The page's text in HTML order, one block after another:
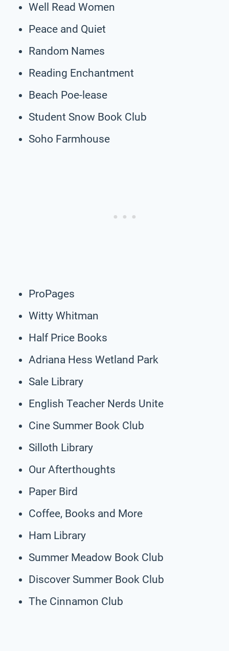
Well Read Women
Peace and Quiet
Random Names
Reading Enchantment
Beach Poe-lease
Student Snow Book Club
Soho Farmhouse
ProPages
Witty Whitman
Half Price Books
Adriana Hess Wetland Park
Sale Library
English Teacher Nerds Unite
Cine Summer Book Club
Silloth Library
Our Afterthoughts
Paper Bird
Coffee, Books and More
Ham Library
Summer Meadow Book Club
Discover Summer Book Club
The Cinnamon Club